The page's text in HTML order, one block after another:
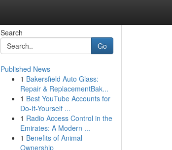
Search
Go
Published News
1 Bakersfield Auto Glass:
Repair & ReplacementBak...
1 Best YouTube Accounts for
Do-It-Yourself ...
1 Radio Access Control in the
Emirates: A Modern ...
1 Benefits of Animal
Ownership